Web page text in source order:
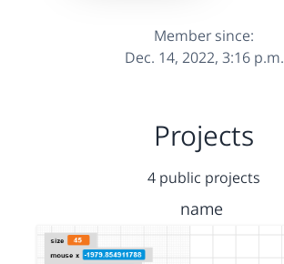
Member since:
Dec. 14, 2022, 3:16 p.m.
Projects
4 public projects
name